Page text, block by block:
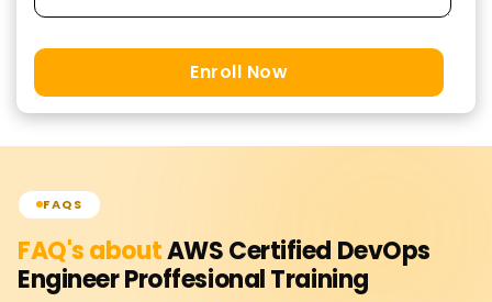
Enroll Now
FAQS
FAQ's aboutAWS Certified DevOps
Engineer ProffesionalTraining